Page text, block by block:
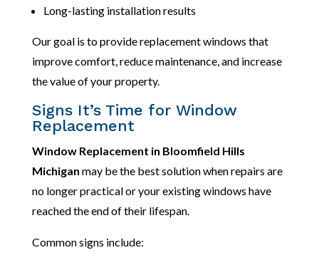
Long-lasting installation results
Our goal is to provide replacement windows that
improve comfort, reduce maintenance, and increase
the value of your property.
Signs It’s Time for Window
Replacement
Window Replacement in Bloomfield Hills
Michigan may be the best solution when repairs are
no longer practical or your existing windows have
reached the end of their lifespan.
Common signs include: